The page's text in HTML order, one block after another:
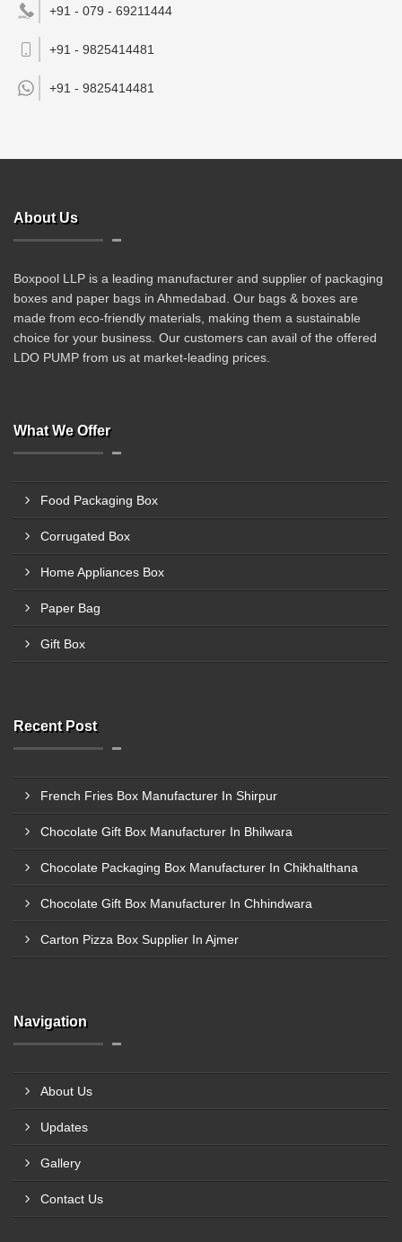
+91 - 079 - 69211444
+91 - 9825414481
+91 - 9825414481
About Us
Boxpool LLP is a leading manufacturer and supplier of packaging
boxes and paper bags in Ahmedabad. Our bags & boxes are
made from eco-friendly materials, making them a sustainable
choice for your business. Our customers can avail of the offered
LDO PUMP from us at market-leading prices.
What We Offer
Food Packaging Box
Corrugated Box
Home Appliances Box
Paper Bag
Gift Box
Recent Post
French Fries Box Manufacturer In Shirpur
Chocolate Gift Box Manufacturer In Bhilwara
Chocolate Packaging Box Manufacturer In Chikhalthana
Chocolate Gift Box Manufacturer In Chhindwara
Carton Pizza Box Supplier In Ajmer
Navigation
About Us
Updates
Gallery
Contact Us